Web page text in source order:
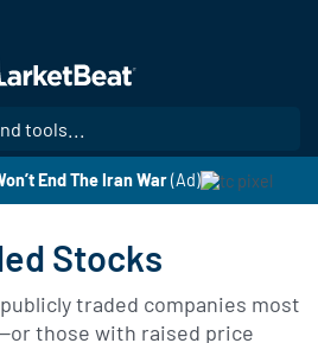
main
content
End The Iran War(Ad)
Stocks
traded companies most
those with raised price